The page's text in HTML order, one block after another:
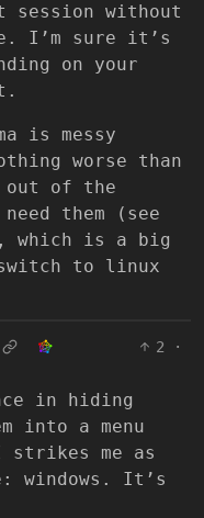
without
I’m sure it’s
on your
is messy
worse than
out of the
them (see
which is a big
to linux
2
·
in hiding
into a menu
strikes me as
windows. It’s